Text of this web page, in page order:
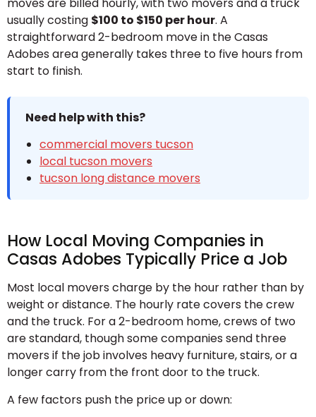
usually costing $100 to $150 per hour. A
straightforward 2-bedroom move in the Casas
Adobes area generally takes three to five hours from
start to finish.
Need help with this?
commercial movers tucson
local tucson movers
tucson long distance movers
How Local Moving Companies in
Casas Adobes Typically Price a Job
Most local movers charge by the hour rather than by
weight or distance. The hourly rate covers the crew
and the truck. For a 2-bedroom home, crews of two
are standard, though some companies send three
movers if the job involves heavy furniture, stairs, or a
longer carry from the front door to the truck.
A few factors push the price up or down: